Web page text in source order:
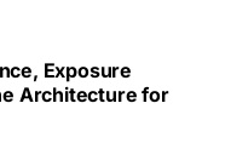
Exposure
Architecture for